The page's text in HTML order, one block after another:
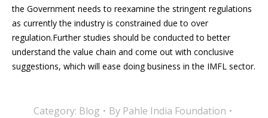
the Government needs to reexamine the stringent regulations
as currently the industry is constrained due to over
regulation.Further studies should be conducted to better
understand the value chain and come out with conclusive
suggestions, which will ease doing business in the IMFL sector.
Category: Blog By Pahle India Foundation